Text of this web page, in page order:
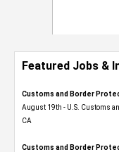
Featured Jobs &
Customs and Border
August 19th - U.S. Customs
CA
Customs and Border